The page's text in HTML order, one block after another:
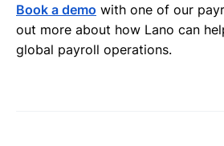
Book a demo with one of our
out more about how Lano can
global payroll operations.